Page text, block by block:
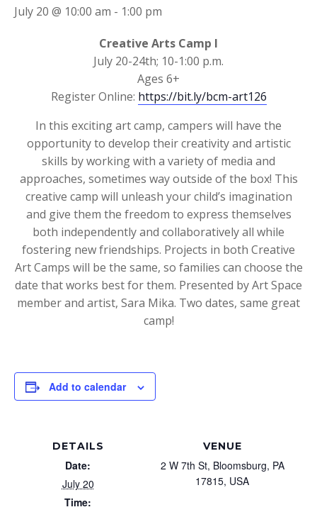
July 20 @ 10:00 am - 1:00 pm
Creative Arts Camp I
July 20-24th; 10-1:00 p.m.
Ages 6+
Register Online: https://bit.ly/bcm-art126
In this exciting art camp, campers will have the
opportunity to develop their creativity and artistic
skills by working with a variety of media and
approaches, sometimes way outside of the box! This
creative camp will unleash your child’s imagination
and give them the freedom to express themselves
both independently and collaboratively all while
fostering new friendships. Projects in both Creative
Art Camps will be the same, so families can choose the
date that works best for them. Presented by Art Space
member and artist, Sara Mika. Two dates, same great
camp!
Add to calendar
DETAILS
Date:
July 20
Time:
VENUE
2 W 7th St, Bloomsburg, PA
17815, USA